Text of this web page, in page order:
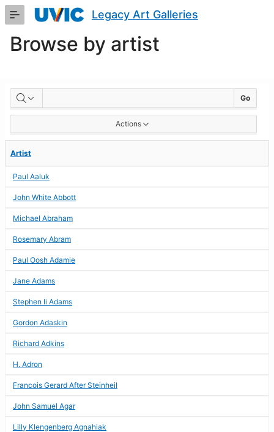
Skip
Content
Legacy Art Galleries
Browse by artist
BROWSE
BY
ARTIST
Go
Actions
Artist
Paul Aaluk
John White Abbott
Michael Abraham
Rosemary Abram
Paul Oosh Adamie
Jane Adams
Stephen Ii Adams
Gordon Adaskin
Richard Adkins
H. Adron
Francois Gerard After Steinheil
John Samuel Agar
Lilly Klengenberg Agnahiak